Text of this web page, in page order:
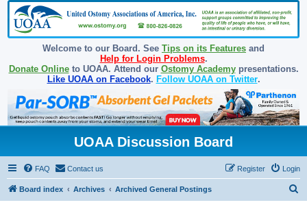
Welcome to our Board. See Tips on its Features and
Help for Login Problems.
Donate Onlineto UOAA. Attend our Ostomy Academypresentations.
Like UOAA on Facebook. Follow UOAA on Twitter.
UOAA Discussion Board
FAQ Contact us Login
Register
Board index Archives Archived General Postings